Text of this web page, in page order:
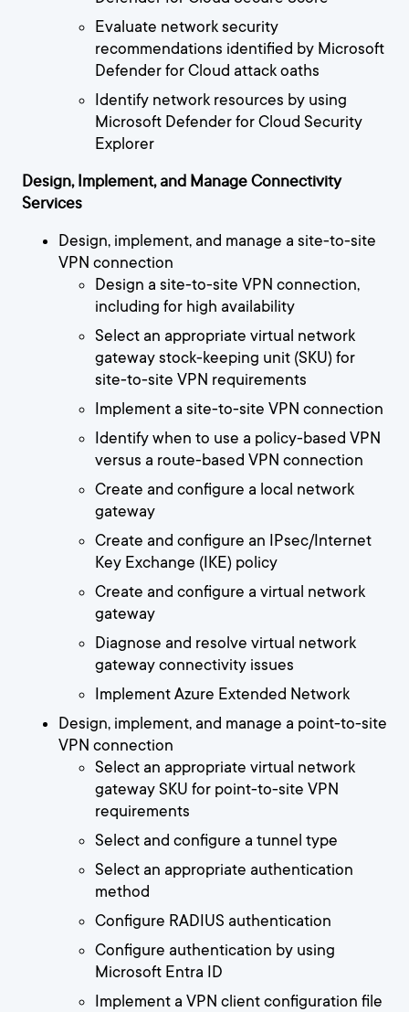
Evaluate network security
recommendations identified by Microsoft
Defender for Cloud attack oaths
Identify network resources by using
Microsoft Defender for Cloud Security
Explorer
Design, Implement, and Manage Connectivity
Services
Design, implement, and manage a site-to-site
VPN connection
Design a site-to-site VPN connection,
including for high availability
Select an appropriate virtual network
gateway stock-keeping unit (SKU) for
site-to-site VPN requirements
Implement a site-to-site VPN connection
Identify when to use a policy-based VPN
versus a route-based VPN connection
Create and configure a local network
gateway
Create and configure an IPsec/Internet
Key Exchange (IKE) policy
Create and configure a virtual network
gateway
Diagnose and resolve virtual network
gateway connectivity issues
Implement Azure Extended Network
Design, implement, and manage a point-to-site
VPN connection
Select an appropriate virtual network
gateway SKU for point-to-site VPN
requirements
Select and configure a tunnel type
Select an appropriate authentication
method
Configure RADIUS authentication
Configure authentication by using
Microsoft Entra ID
Implement a VPN client configuration file